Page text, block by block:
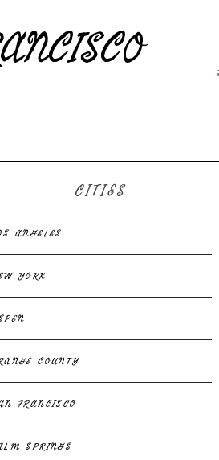
CITIES
ANGELES
YORK
COUNTY
FRANCISCO
SPRINGS